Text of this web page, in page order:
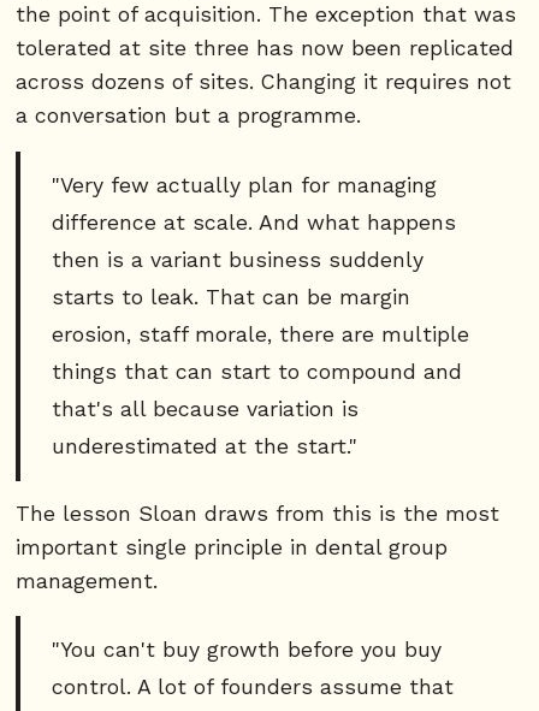
the point of acquisition. The exception that was
tolerated at site three has now been replicated
across dozens of sites. Changing it requires not
a conversation but a programme.
"Very few actually plan for managing
difference at scale. And what happens
then is a variant business suddenly
starts to leak. That can be margin
erosion, staff morale, there are multiple
things that can start to compound and
that's all because variation is
underestimated at the start."
The lesson Sloan draws from this is the most
important single principle in dental group
management.
"You can't buy growth before you buy
control. A lot of founders assume that